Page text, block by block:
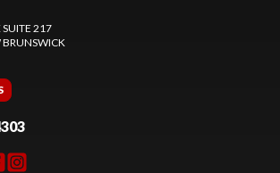
217
BRUNSWICK